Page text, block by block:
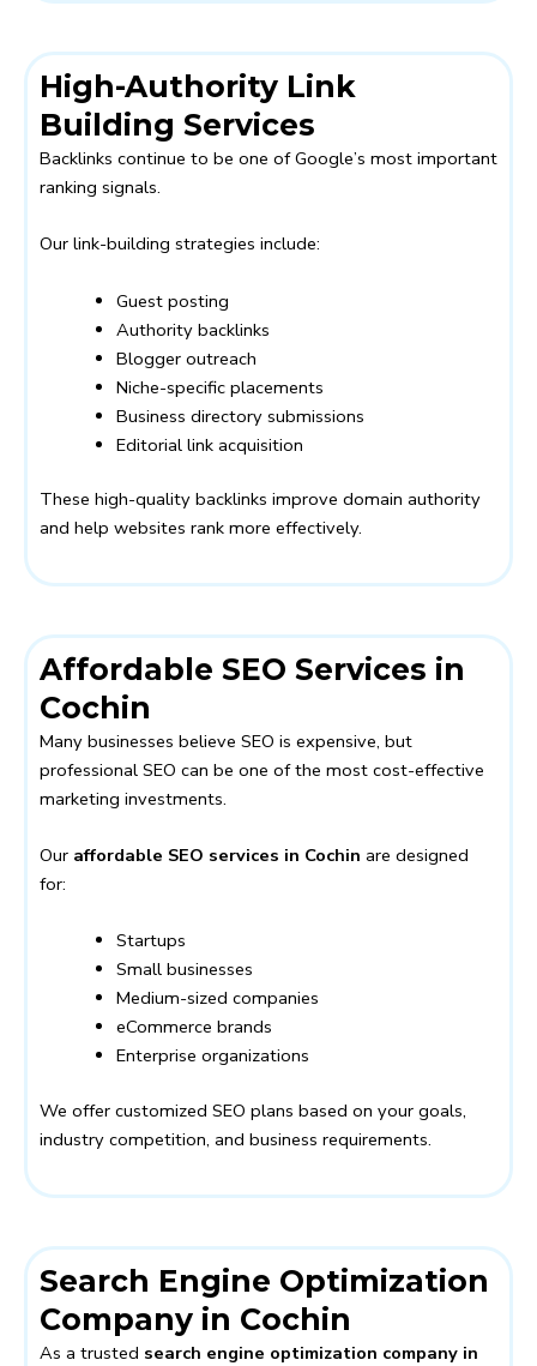
High-Authority Link
Building Services
Backlinks continue to be one of Google’s most important
ranking signals.
Our link-building strategies include:
Guest posting
Authority backlinks
Blogger outreach
Niche-specific placements
Business directory submissions
Editorial link acquisition
These high-quality backlinks improve domain authority
and help websites rank more effectively.
Affordable SEO Services in
Cochin
Many businesses believe SEO is expensive, but
professional SEO can be one of the most cost-effective
marketing investments.
Our affordable SEO services in Cochin are designed
for:
Startups
Small businesses
Medium-sized companies
eCommerce brands
Enterprise organizations
We offer customized SEO plans based on your goals,
industry competition, and business requirements.
Search Engine Optimization
Company in Cochin
As a trusted search engine optimization company in